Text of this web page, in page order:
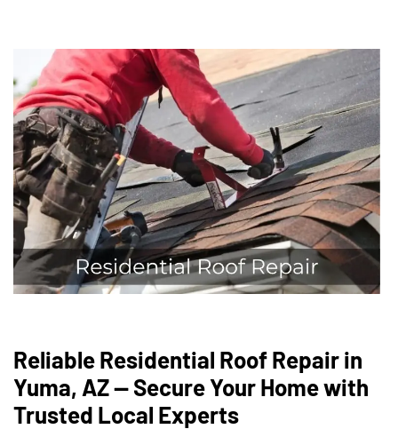
Reliable Residential Roof Repair in
Yuma, AZ — Secure Your Home with
Trusted Local Experts